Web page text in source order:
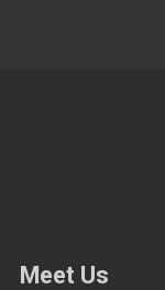
Meet Us